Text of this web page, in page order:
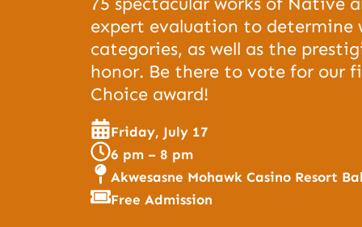
expert evaluation to determine
categories, as well as the
honor. Be there to vote for our
Choice award!
Friday, July 17
6 pm – 8 pm
Akwesasne Mohawk Casino Resort
Free Admission